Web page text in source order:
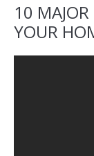
10
YOUR